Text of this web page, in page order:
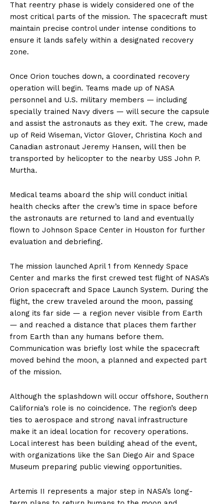
That reentry phase is widely considered one of the
most critical parts of the mission. The spacecraft must
maintain precise control under intense conditions to
ensure it lands safely within a designated recovery
zone.
Once Orion touches down, a coordinated recovery
operation will begin. Teams made up of NASA
personnel and U.S. military members — including
specially trained Navy divers — will secure the capsule
and assist the astronauts as they exit. The crew, made
up of Reid Wiseman, Victor Glover, Christina Koch and
Canadian astronaut Jeremy Hansen, will then be
transported by helicopter to the nearby USS John P.
Murtha.
Medical teams aboard the ship will conduct initial
health checks after the crew’s time in space before
the astronauts are returned to land and eventually
flown to Johnson Space Center in Houston for further
evaluation and debriefing.
The mission launched April 1 from Kennedy Space
Center and marks the first crewed test flight of NASA’s
Orion spacecraft and Space Launch System. During the
flight, the crew traveled around the moon, passing
along its far side — a region never visible from Earth
— and reached a distance that places them farther
from Earth than any humans before them.
Communication was briefly lost while the spacecraft
moved behind the moon, a planned and expected part
of the mission.
Although the splashdown will occur offshore, Southern
California’s role is no coincidence. The region’s deep
ties to aerospace and strong naval infrastructure
make it an ideal location for recovery operations.
Local interest has been building ahead of the event,
with organizations like the San Diego Air and Space
Museum preparing public viewing opportunities.
Artemis II represents a major step in NASA’s long-